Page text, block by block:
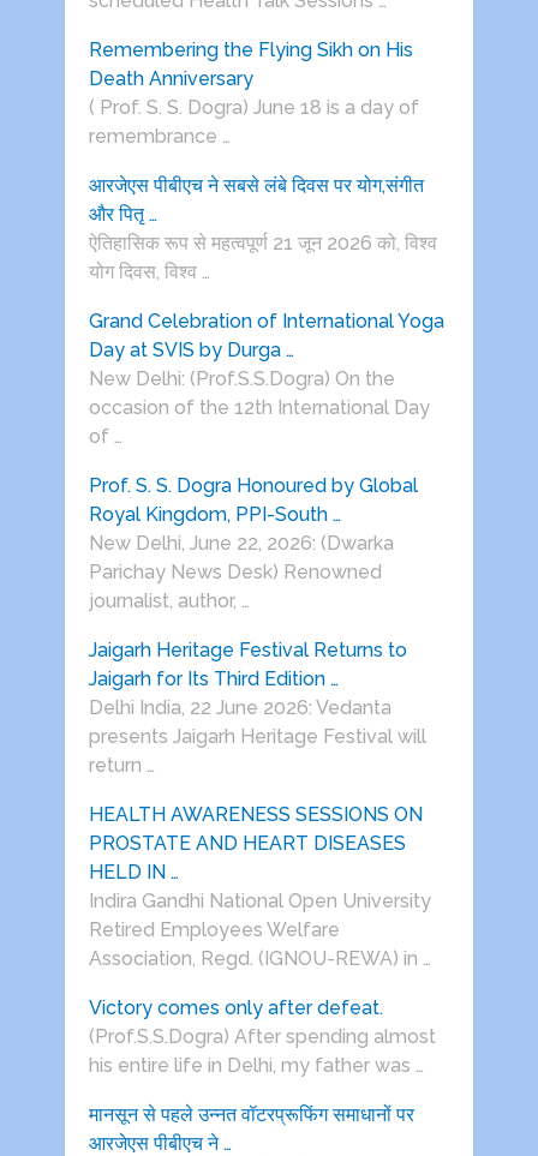
Remembering the Flying Sikh on His
Death Anniversary
( Prof. S. S. Dogra) June 18 is a day of
remembrance …
आरजेएस पीबीएच ने सबसे लंबे दिवस पर योग,संगीत
और पितृ …
ऐतिहासिक रूप से महत्वपूर्ण 21 जून 2026 को, विश्व
योग दिवस, विश्व …
Grand Celebration of International Yoga
Day at SVIS by Durga …
New Delhi: (Prof.S.S.Dogra) On the
occasion of the 12th International Day
of …
Prof. S. S. Dogra Honoured by Global
Royal Kingdom, PPI-South …
New Delhi, June 22, 2026: (Dwarka
Parichay News Desk) Renowned
journalist, author, …
Jaigarh Heritage Festival Returns to
Jaigarh for Its Third Edition …
Delhi India, 22 June 2026: Vedanta
presents Jaigarh Heritage Festival will
return …
HEALTH AWARENESS SESSIONS ON
PROSTATE AND HEART DISEASES
HELD IN …
Indira Gandhi National Open University
Retired Employees Welfare
Association, Regd. (IGNOU-REWA) in …
Victory comes only after defeat.
(Prof.S.S.Dogra) After spending almost
his entire life in Delhi, my father was …
मानसून से पहले उन्नत वॉटरप्रूफिंग समाधानों पर
आरजेएस पीबीएच ने …